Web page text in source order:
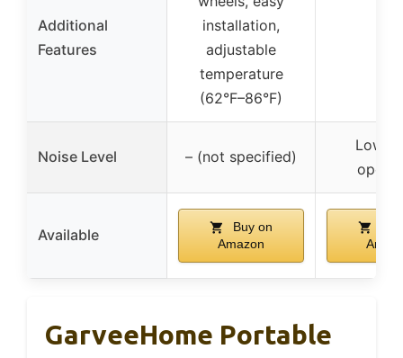
Additional
Features
installation,
adjustable
temperature
(62°F–86°F)
Noise Level – (not specified)
Low
Available
Buy on
Amazon
GarveeHome Portable